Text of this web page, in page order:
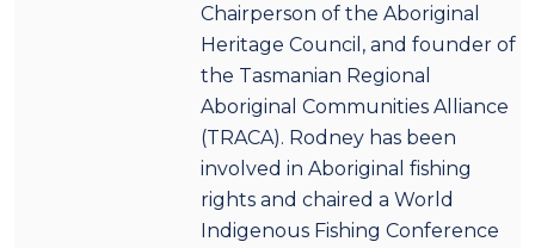
Chairperson of the Aboriginal
Heritage Council, and founder of
the Tasmanian Regional
Aboriginal Communities Alliance
(TRACA). Rodney has been
involved in Aboriginal fishing
rights and chaired a World
Indigenous Fishing Conference